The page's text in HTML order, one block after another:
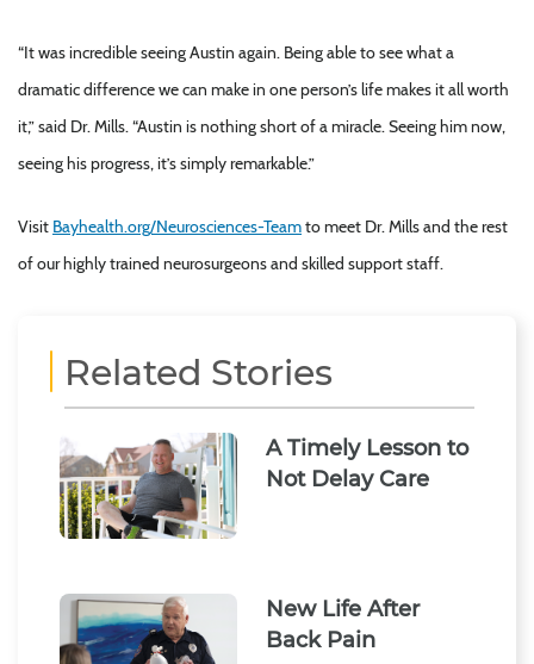
“It was incredible seeing Austin again. Being able to see what a
dramatic difference we can make in one person’s life makes it all worth
it,” said Dr. Mills. “Austin is nothing short of a miracle. Seeing him now,
seeing his progress, it’s simply remarkable.”
Visit Bayhealth.org/Neurosciences-Teamto meet Dr. Mills and the rest
of our highly trained neurosurgeons and skilled support staff.
Related Stories
A Timely Lesson to
Not Delay Care
New Life After
Back Pain